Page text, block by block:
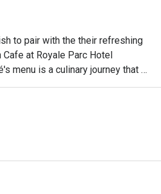
to pair with the their refreshing
at Royale Parc Hotel
menu is a culinary journey that
and dietary preferences. From
to satisfying lunches and
Beef Porter House,
Yaletown Cafe Beef Burger.